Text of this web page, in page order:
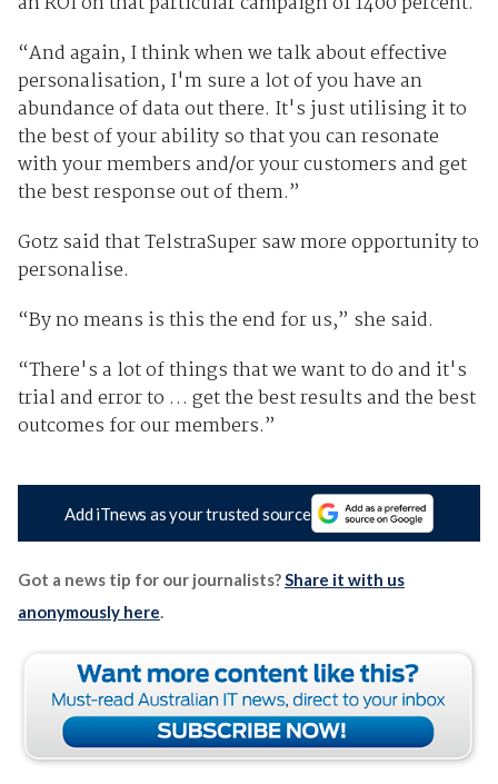
“And again, I think when we talk about effective
personalisation, I'm sure a lot of you have an
abundance of data out there. It's just utilising it to
the best of your ability so that you can resonate
with your members and/or your customers and get
the best response out of them.”
Gotz said that TelstraSuper saw more opportunity to
personalise.
“By no means is this the end for us,” she said.
“There's a lot of things that we want to do and it's
trial and error to … get the best results and the best
outcomes for our members.”
Add iTnews as your trusted source
Got a news tip for our journalists?Share it with us
anonymously here.